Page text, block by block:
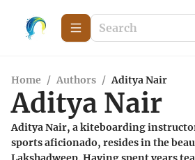
Home / Authors / Aditya Nair
Aditya Nair
Aditya Nair, a kiteboarding
sports aficionado, resides in the